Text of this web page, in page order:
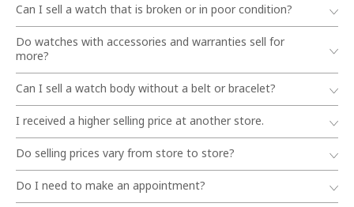
Can I sell a watch that is broken or in poor condition?
Do watches with accessories and warranties sell for
more?
Can I sell a watch body without a belt or bracelet?
I received a higher selling price at another store.
Do selling prices vary from store to store?
Do I need to make an appointment?